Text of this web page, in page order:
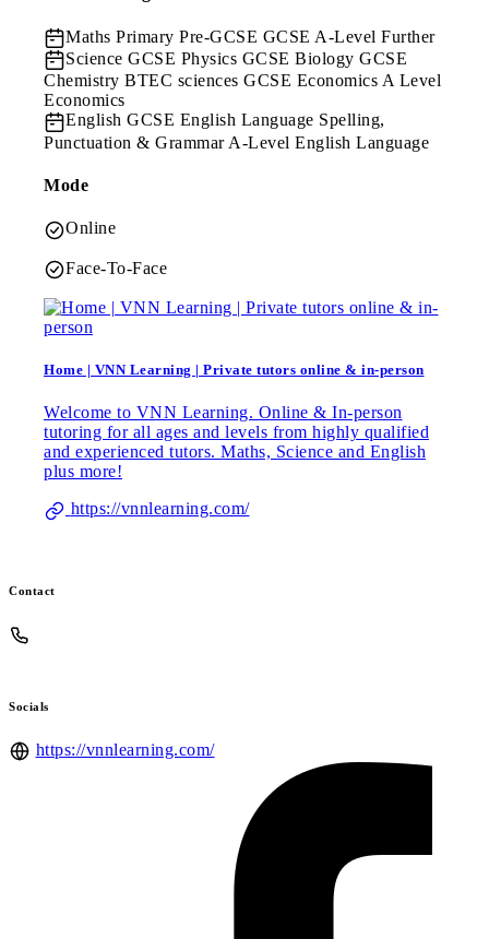
Maths Primary Pre-GCSE GCSE A-Level Further
Science GCSE Physics GCSE Biology GCSE
Chemistry BTEC sciences GCSE Economics A Level
Economics
English GCSE English Language Spelling,
Punctuation & Grammar A-Level English Language
Mode
Online
Face-To-Face
Home | VNN Learning | Private tutors online & in-person
Welcome to VNN Learning. Online & In-person
tutoring for all ages and levels from highly qualified
and experienced tutors. Maths, Science and English
plus more!
https://vnnlearning.com/
Contact
Socials
https://vnnlearning.com/